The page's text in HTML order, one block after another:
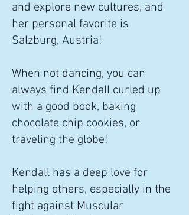
and explore new cultures, and
her personal favorite is
Salzburg, Austria!
When not dancing, you can
always find Kendall curled up
with a good book, baking
chocolate chip cookies, or
traveling the globe!
Kendall has a deep love for
helping others, especially in the
fight against Muscular